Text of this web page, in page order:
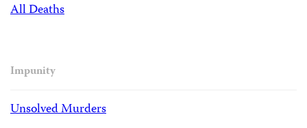
All Deaths
Impunity
Unsolved Murders